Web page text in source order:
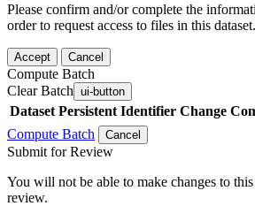
Please confirm and/or complete the
order to request access to files in this dataset.
Accept Cancel
Compute Batch
Clear Batch ui-button
Dataset Persistent Identifier Change
Compute Batch
Cancel
Submit for Review
You will not be able to make changes to
review.